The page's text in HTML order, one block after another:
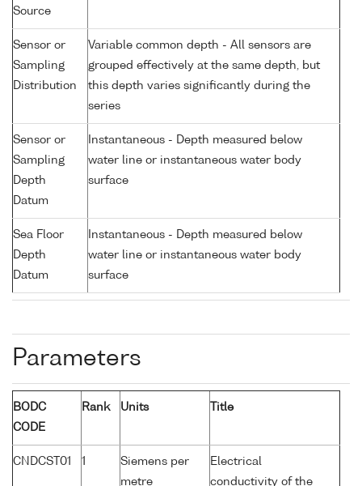
Source
Sensor or
Sampling
Distribution
Variable common depth - All sensors are
grouped effectively at the same depth, but
this depth varies significantly during the
series
Sensor or
Sampling
Depth
Datum
Instantaneous - Depth measured below
water line or instantaneous water body
surface
Sea Floor
Depth
Datum
Instantaneous - Depth measured below
water line or instantaneous water body
surface
Parameters
BODC
CODE
Rank Units Title
CNDCST01 1
Siemens per
metre
Electrical
conductivity of the